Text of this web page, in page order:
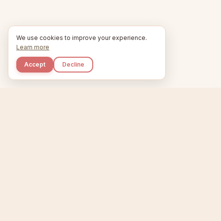
We use cookies to improve your experience.
Learn more
Accept Decline